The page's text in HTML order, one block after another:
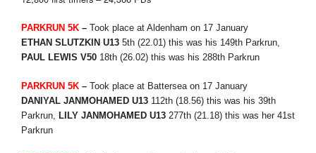
PARKRUN 5K – Took place at Aldenham on 17 January
ETHAN SLUTZKIN U13 5th (22.01) this was his 149th Parkrun,
PAUL LEWIS V50 18th (26.02) this was his 288th Parkrun
PARKRUN 5K – Took place at Battersea on 17 January
DANIYAL JANMOHAMED U13 112th (18.56) this was his 39th
Parkrun, LILY JANMOHAMED U13 277th (21.18) this was her 41st
Parkrun